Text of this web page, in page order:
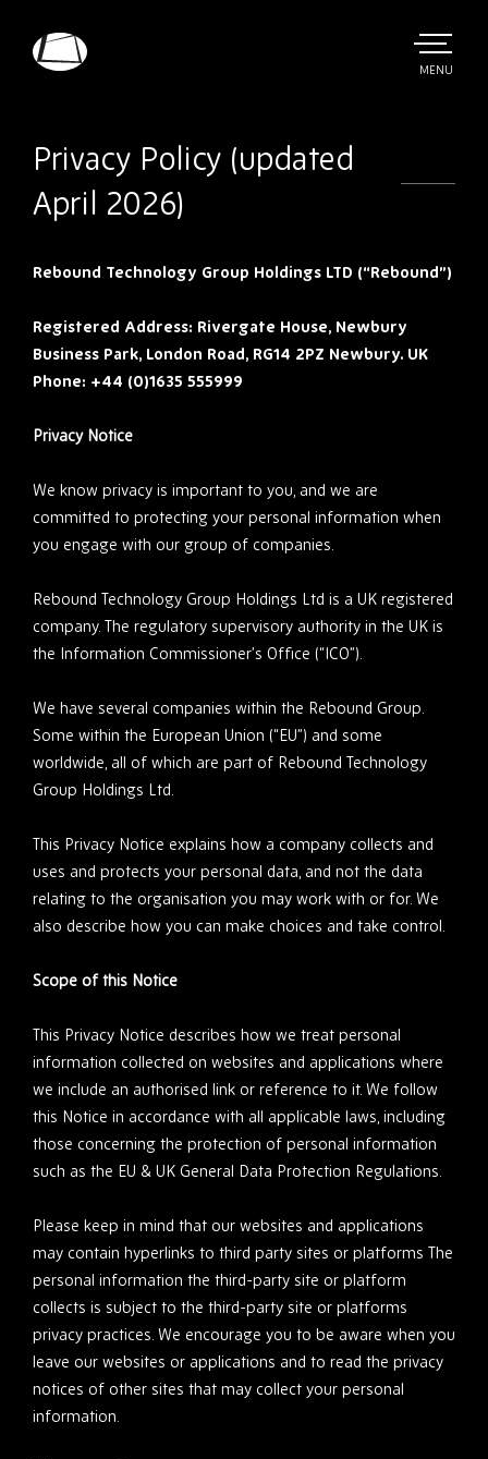
TOGGLE
MENU
Privacy Policy (updated
April 2026)
Rebound Technology Group Holdings LTD (“Rebound”)
Registered Address: Rivergate House, Newbury
Business Park, London Road, RG14 2PZ Newbury. UK
Phone: +44 (0)1635 555999
Privacy Notice
We know privacy is important to you, and we are
committed to protecting your personal information when
you engage with our group of companies.
Rebound Technology Group Holdings Ltd is a UK registered
company. The regulatory supervisory authority in the UK is
the Information Commissioner’s Office (“ICO”).
We have several companies within the Rebound Group.
Some within the European Union (“EU”) and some
worldwide, all of which are part of Rebound Technology
Group Holdings Ltd.
This Privacy Notice explains how a company collects and
uses and protects your personal data, and not the data
relating to the organisation you may work with or for. We
also describe how you can make choices and take control.
Scope of this Notice
This Privacy Notice describes how we treat personal
information collected on websites and applications where
we include an authorised link or reference to it. We follow
this Notice in accordance with all applicable laws, including
those concerning the protection of personal information
such as the EU & UK General Data Protection Regulations.
Please keep in mind that our websites and applications
may contain hyperlinks to third party sites or platforms The
personal information the third-party site or platform
collects is subject to the third-party site or platforms
privacy practices. We encourage you to be aware when you
leave our websites or applications and to read the privacy
notices of other sites that may collect your personal
information.